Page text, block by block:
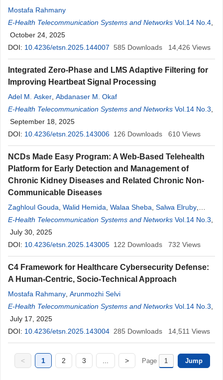
Mostafa Rahmany
E-Health Telecommunication Systems and Networks Vol.14 No.4
October 24, 2025
DOI: 10.4236/etsn.2025.144007 585 Downloads 14,426 Views
Integrated Zero-Phase and LMS Adaptive Filtering for
Improving Heartbeat Signal Processing
Adel M. Asker Abdanaser M. Okaf
E-Health Telecommunication Systems and Networks Vol.14 No.3
September 18, 2025
DOI: 10.4236/etsn.2025.143006 126 Downloads 610 Views
NCDs Made Easy Program: A Web-Based Telehealth
Platform for Early Detection and Management of
Chronic Kidney Diseases and Related Chronic Non-
Communicable Diseases
Zaghloul Gouda Walid Hemida Walaa Sheba Salwa Elruby
Salwa Zaghloul,Nivin Saber, Mohamed Abdelnaser, Hassan
Foula,Mohamed Khedr
E-Health Telecommunication Systems and Networks Vol.14 No.3
July 30, 2025
DOI: 10.4236/etsn.2025.143005 122 Downloads 732 Views
C4 Framework for Healthcare Cybersecurity Defense:
A Human-Centric, Socio-Technical Approach
Mostafa Rahmany Arunmozhi Selvi
E-Health Telecommunication Systems and Networks Vol.14 No.3
July 17, 2025
DOI: 10.4236/etsn.2025.143004 285 Downloads 14,511 Views
< 1 2 3 > Page